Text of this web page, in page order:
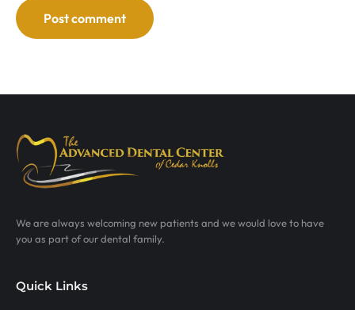
Post comment
We are always welcoming new patients and we would love to have
you as part of our dental family.
Quick Links